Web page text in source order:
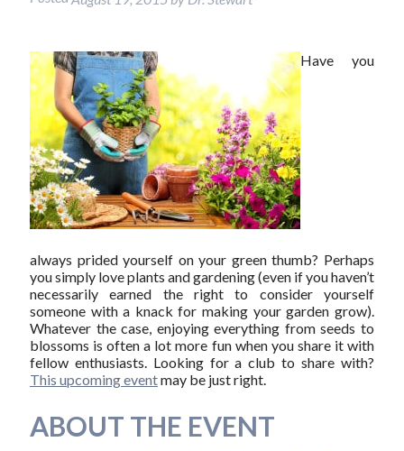
Have you
always prided yourself on your green thumb? Perhaps
you simply love plants and gardening (even if you haven’t
necessarily earned the right to consider yourself
someone with a knack for making your garden grow).
Whatever the case, enjoying everything from seeds to
blossoms is often a lot more fun when you share it with
fellow enthusiasts. Looking for a club to share with?
This upcoming eventmay be just right.
ABOUT THE EVENT